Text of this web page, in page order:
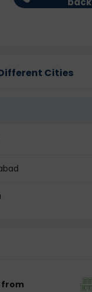
Cities
from